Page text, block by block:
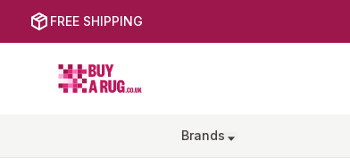
FREE SHIPPING
Buy a Rug
Brands